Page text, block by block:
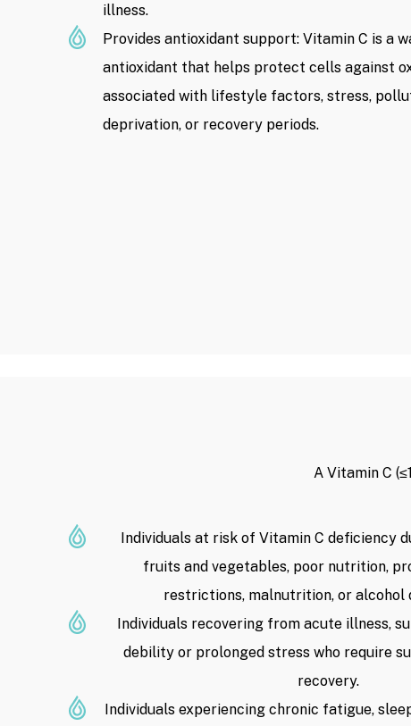
illness.
Provides antioxidant support: Vitamin C is a
antioxidant that helps protect cells against
associated with lifestyle factors, stress,
deprivation, or recovery periods.
A Vitamin C
Individuals at risk of Vitamin C deficiency
fruits and vegetables, poor nutrition,
restrictions, malnutrition, or alcohol
Individuals recovering from acute illness,
debility or prolonged stress who require
recovery.
Individuals experiencing chronic fatigue,